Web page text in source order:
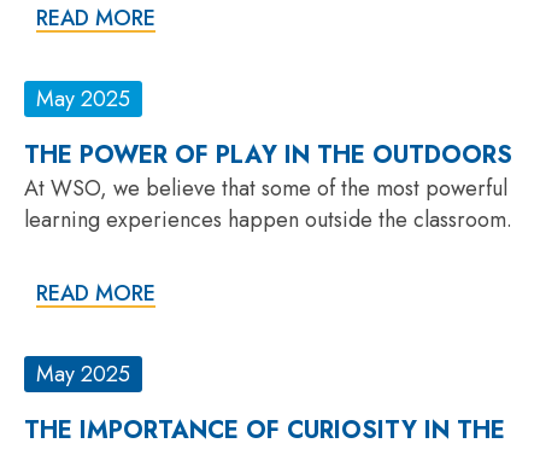
READ MORE
May 2025
THE POWER OF PLAY IN THE OUTDOORS
At WSO, we believe that some of the most powerful
learning experiences happen outside the classroom.
READ MORE
May 2025
THE IMPORTANCE OF CURIOSITY IN THE